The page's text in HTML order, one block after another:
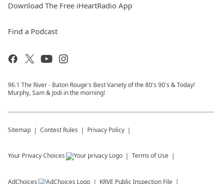
Download The Free iHeartRadio App
Find a Podcast
96.1 The River - Baton Rouge's Best Variety of the 80's 90's & Today!
Murphy, Sam & Jodi in the morning!
Sitemap Contest Rules Privacy Policy
Your Privacy Choices Terms of Use
AdChoices KRVE Public Inspection File